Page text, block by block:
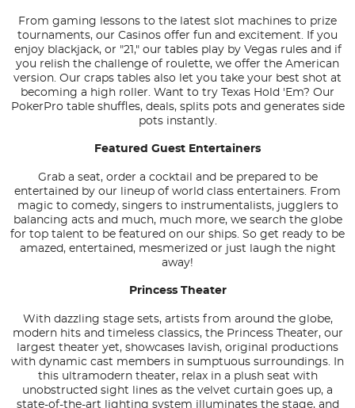
From gaming lessons to the latest slot machines to prize
tournaments, our Casinos offer fun and excitement. If you
enjoy blackjack, or "21," our tables play by Vegas rules and if
you relish the challenge of roulette, we offer the American
version. Our craps tables also let you take your best shot at
becoming a high roller. Want to try Texas Hold 'Em? Our
PokerPro table shuffles, deals, splits pots and generates side
pots instantly.
Featured Guest Entertainers
Grab a seat, order a cocktail and be prepared to be
entertained by our lineup of world class entertainers. From
magic to comedy, singers to instrumentalists, jugglers to
balancing acts and much, much more, we search the globe
for top talent to be featured on our ships. So get ready to be
amazed, entertained, mesmerized or just laugh the night
away!
Princess Theater
With dazzling stage sets, artists from around the globe,
modern hits and timeless classics, the Princess Theater, our
largest theater yet, showcases lavish, original productions
with dynamic cast members in sumptuous surroundings. In
this ultramodern theater, relax in a plush seat with
unobstructed sight lines as the velvet curtain goes up, a
state-of-the-art lighting system illuminates the stage, and